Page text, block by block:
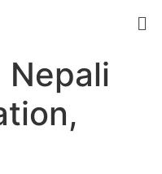
Nepali